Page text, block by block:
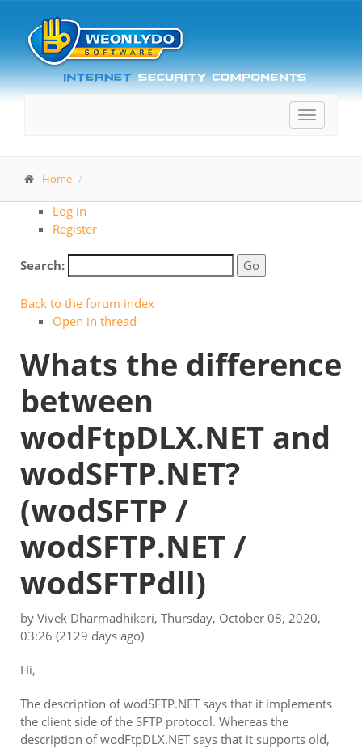
Toggle
Home
Log in
Register
Search:
Back to the forum index
Open in thread
Whats the difference
between
wodFtpDLX.NET and
wodSFTP.NET?
(wodSFTP /
wodSFTP.NET /
wodSFTPdll)
by Vivek Dharmadhikari, Thursday, October 08, 2020,
03:26 (2129 days ago)
Hi,
The description of wodSFTP.NET says that it implements
the client side of the SFTP protocol. Whereas the
description of wodFtpDLX.NET says that it supports old,